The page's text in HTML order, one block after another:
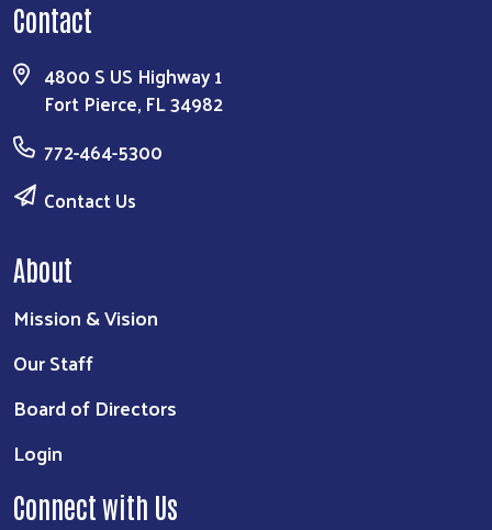
Contact
4800 S US Highway 1
Fort Pierce, FL 34982
772-464-5300
Contact Us
About
Mission & Vision
Our Staff
Board of Directors
Login
Connect with Us